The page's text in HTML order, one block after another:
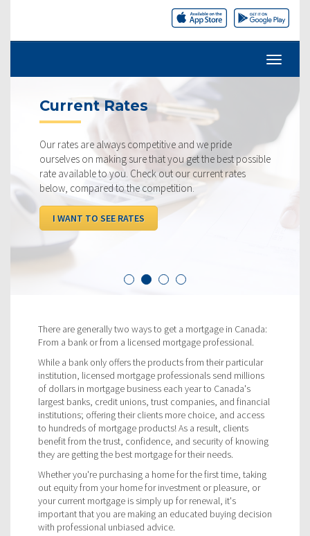
Current Rates
Our rates are always competitive and we pride
ourselves on making sure that you get the best possible
rate available to you. Check out our current rates
below, compared to the competition.
I WANT TO SEE RATES
There are generally two ways to get a mortgage in Canada:
From a bank or from a licensed mortgage professional.
While a bank only offers the products from their particular
institution, licensed mortgage professionals send millions
of dollars in mortgage business each year to Canada's
largest banks, credit unions, trust companies, and financial
institutions; offering their clients more choice, and access
to hundreds of mortgage products! As a result, clients
benefit from the trust, confidence, and security of knowing
they are getting the best mortgage for their needs.
Whether you're purchasing a home for the first time, taking
out equity from your home for investment or pleasure, or
your current mortgage is simply up for renewal, it's
important that you are making an educated buying decision
with professional unbiased advice.